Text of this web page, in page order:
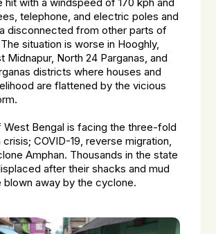
hit with a windspeed of 170 kph and
telephone, and electric poles and
disconnected from other parts of
situation is worse in Hooghly,
Midnapur, North 24 Parganas, and
districts where houses and
are flattened by the vicious
West Bengal is facing the three-fold
crisis; COVID-19, reverse migration,
Amphan. Thousands in the state
after their shacks and mud
blown away by the cyclone.